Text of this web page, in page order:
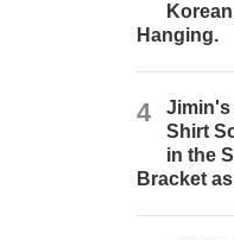
Hanging.
4
Jimin's
Shirt
in the
Bracket